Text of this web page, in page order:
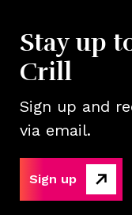
Stay up
Crill
Sign up and
via email.
Sign up